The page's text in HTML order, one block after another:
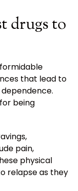
drugs to
that lead to
being
pain,
physical
relapse as they